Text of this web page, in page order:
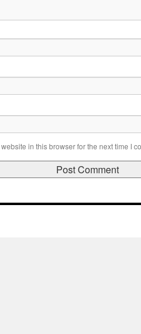
in this browser for the next time I